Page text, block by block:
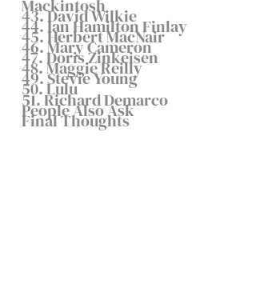
Mackintosh
43. David Wilkie
44. Ian Hamilton Finlay
45. Herbert MacNair
46. Mary Cameron
47. Doris Zinkeisen
48. Maggie Reilly
49. Stevie Young
50. Lulu
51. Richard Demarco
People Also Ask
Final Thoughts